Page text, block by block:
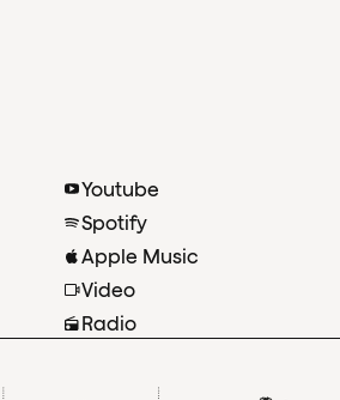
Youtube
Spotify
Apple Music
Video
Radio